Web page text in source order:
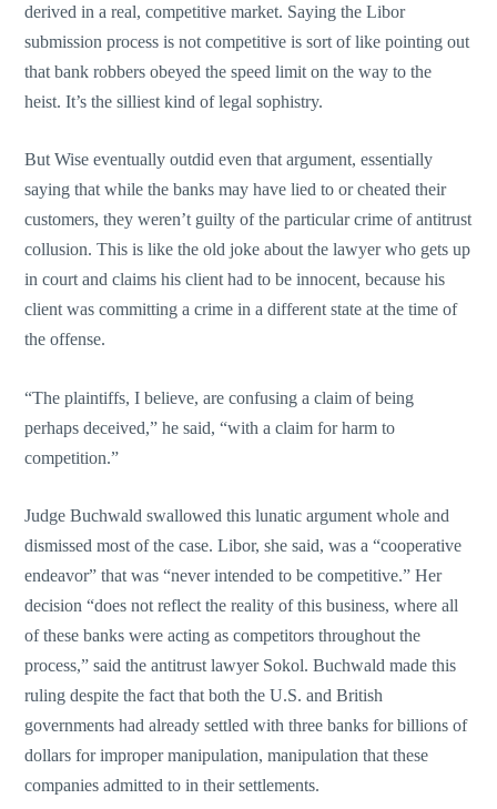
derived in a real, competitive market. Saying the Libor
submission process is not competitive is sort of like pointing out
that bank robbers obeyed the speed limit on the way to the
heist. It’s the silliest kind of legal sophistry.
But Wise eventually outdid even that argument, essentially
saying that while the banks may have lied to or cheated their
customers, they weren’t guilty of the particular crime of antitrust
collusion. This is like the old joke about the lawyer who gets up
in court and claims his client had to be innocent, because his
client was committing a crime in a different state at the time of
the offense.
“The plaintiffs, I believe, are confusing a claim of being
perhaps deceived,” he said, “with a claim for harm to
competition.”
Judge Buchwald swallowed this lunatic argument whole and
dismissed most of the case. Libor, she said, was a “cooperative
endeavor” that was “never intended to be competitive.” Her
decision “does not reflect the reality of this business, where all
of these banks were acting as competitors throughout the
process,” said the antitrust lawyer Sokol. Buchwald made this
ruling despite the fact that both the U.S. and British
governments had already settled with three banks for billions of
dollars for improper manipulation, manipulation that these
companies admitted to in their settlements.